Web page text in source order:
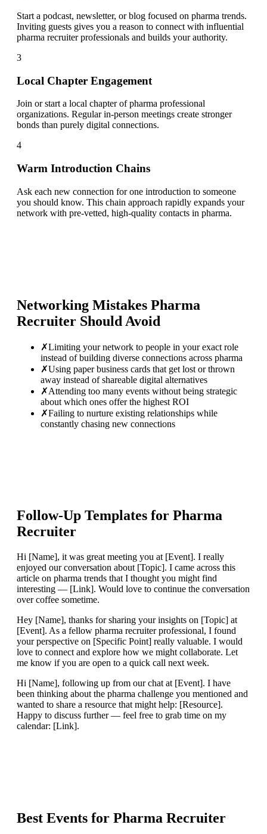
Start a podcast, newsletter, or blog focused on pharma trends.
Inviting guests gives you a reason to connect with influential
pharma recruiter professionals and builds your authority.
3
Local Chapter Engagement
Join or start a local chapter of pharma professional
organizations. Regular in-person meetings create stronger
bonds than purely digital connections.
4
Warm Introduction Chains
Ask each new connection for one introduction to someone
you should know. This chain approach rapidly expands your
network with pre-vetted, high-quality contacts in pharma.
Networking Mistakes Pharma
Recruiter Should Avoid
✗Limiting your network to people in your exact role
instead of building diverse connections across pharma
✗Using paper business cards that get lost or thrown
away instead of shareable digital alternatives
✗Attending too many events without being strategic
about which ones offer the highest ROI
✗Failing to nurture existing relationships while
constantly chasing new connections
Follow-Up Templates for Pharma
Recruiter
Hi [Name], it was great meeting you at [Event]. I really
enjoyed our conversation about [Topic]. I came across this
article on pharma trends that I thought you might find
interesting — [Link]. Would love to continue the conversation
over coffee sometime.
Hey [Name], thanks for sharing your insights on [Topic] at
[Event]. As a fellow pharma recruiter professional, I found
your perspective on [Specific Point] really valuable. I would
love to connect and explore how we might collaborate. Let
me know if you are open to a quick call next week.
Hi [Name], following up from our chat at [Event]. I have
been thinking about the pharma challenge you mentioned and
wanted to share a resource that might help: [Resource].
Happy to discuss further — feel free to grab time on my
calendar: [Link].
Best Events for Pharma Recruiter